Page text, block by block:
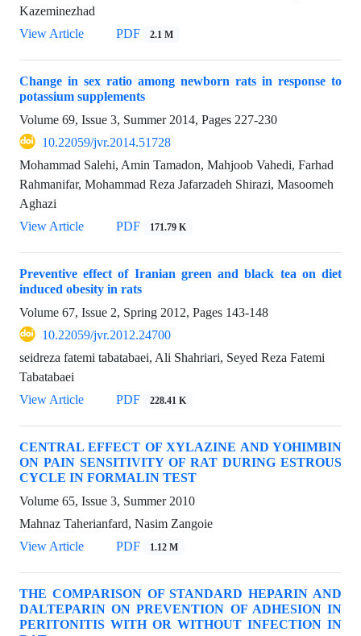
Kazeminezhad
View Article
PDF 2.1 M
Change in sex ratio among newborn rats in response to
potassium supplements
Volume 69, Issue 3, Summer 2014, Pages 227-230
10.22059/jvr.2014.51728
Mohammad Salehi, Amin Tamadon, Mahjoob Vahedi, Farhad
Rahmanifar, Mohammad Reza Jafarzadeh Shirazi, Masoomeh
Aghazi
View Article
PDF 171.79 K
Preventive effect of Iranian green and black tea on diet
induced obesity in rats
Volume 67, Issue 2, Spring 2012, Pages 143-148
10.22059/jvr.2012.24700
seidreza fatemi tabatabaei, Ali Shahriari, Seyed Reza Fatemi
Tabatabaei
View Article
PDF 228.41 K
CENTRAL EFFECT OF XYLAZINE AND YOHIMBIN
ON PAIN SENSITIVITY OF RAT DURING ESTROUS
CYCLE IN FORMALIN TEST
Volume 65, Issue 3, Summer 2010
Mahnaz Taherianfard, Nasim Zangoie
View Article
PDF 1.12 M
THE COMPARISON OF STANDARD HEPARIN AND
DALTEPARIN ON PREVENTION OF ADHESION IN
PERITONITIS WITH OR WITHOUT INFECTION IN